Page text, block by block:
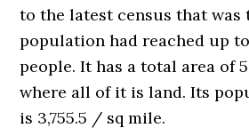
to the latest census that
population had reached up
people. It has a total area of
where all of it is land. Its
is 3,755.5 / sq mile.